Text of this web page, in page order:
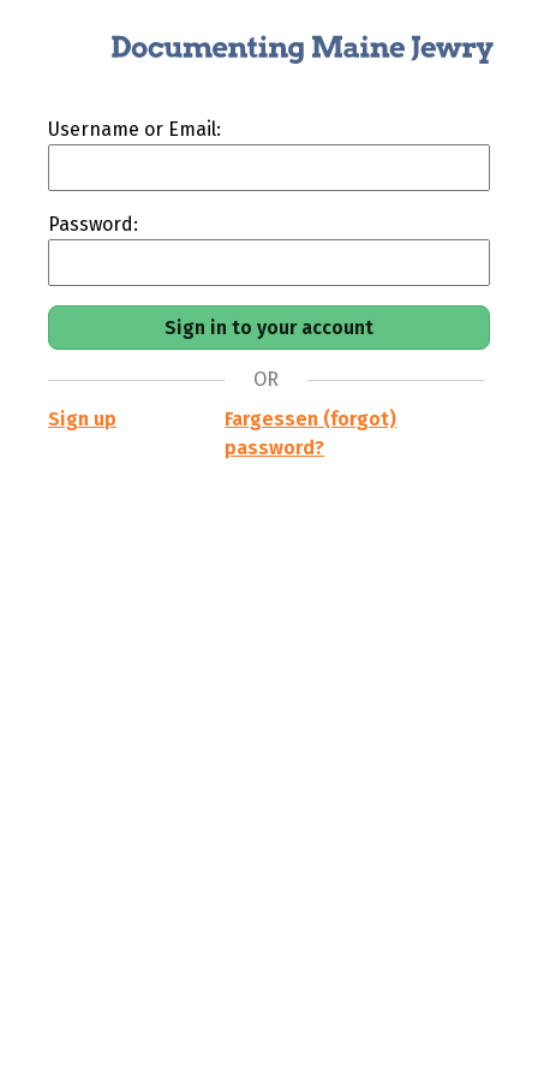
Username or Email:
Password:
OR
Sign up
Fargessen (forgot)
password?